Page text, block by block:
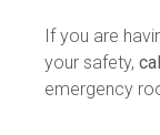
If you are
your safety,
emergency